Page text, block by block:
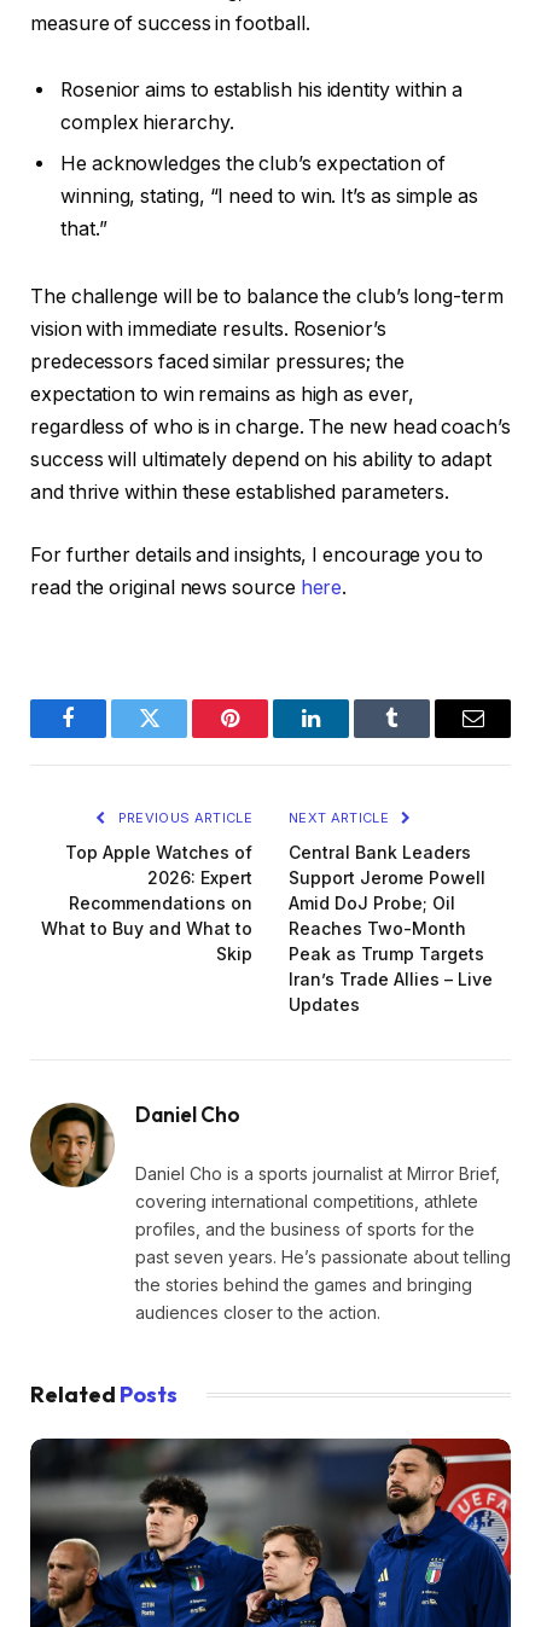
measure of success in football.
Rosenior aims to establish his identity within a
complex hierarchy.
He acknowledges the club’s expectation of
winning, stating, “I need to win. It’s as simple as
that.”
The challenge will be to balance the club’s long-term
vision with immediate results. Rosenior’s
predecessors faced similar pressures; the
expectation to win remains as high as ever,
regardless of who is in charge. The new head coach’s
success will ultimately depend on his ability to adapt
and thrive within these established parameters.
For further details and insights, I encourage you to
read the original news source here.
FacebookTwitter Pinterest LinkedInTumblr Email
PREVIOUS ARTICLE
Top Apple Watches of
2026: Expert
Recommendations on
What to Buy and What to
Skip
NEXT ARTICLE
Central Bank Leaders
Support Jerome Powell
Amid DoJ Probe; Oil
Reaches Two-Month
Peak as Trump Targets
Iran’s Trade Allies – Live
Updates
Daniel Cho
Daniel Cho is a sports journalist at Mirror Brief,
covering international competitions, athlete
profiles, and the business of sports for the
past seven years. He’s passionate about telling
the stories behind the games and bringing
audiences closer to the action.
Related Posts